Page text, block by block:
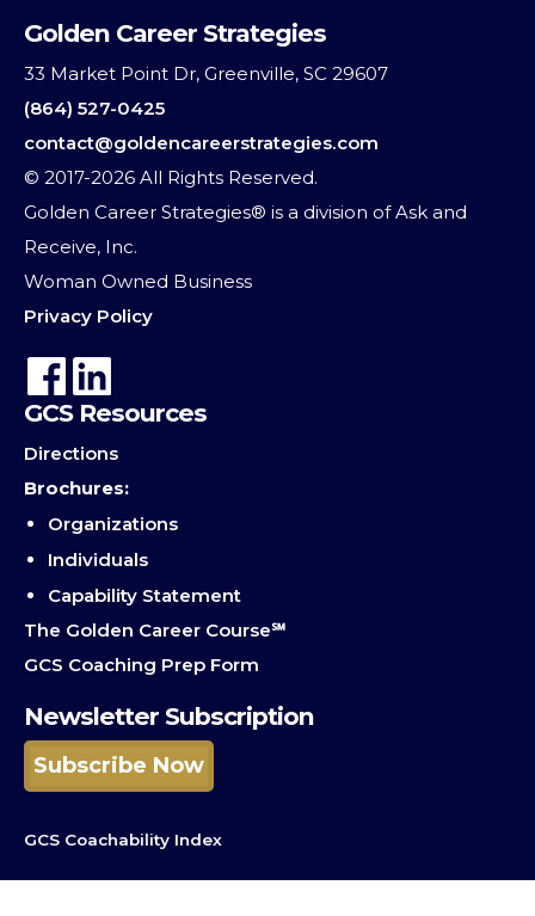
Golden Career Strategies
33 Market Point Dr, Greenville, SC 29607
(864) 527-0425
contact@goldencareerstrategies.com
© 2017-2026 All Rights Reserved.
Golden Career Strategies® is a division of Ask and
Receive, Inc.
Woman Owned Business
Privacy Policy
GCS Resources
Directions
Brochures:
Organizations
Individuals
Capability Statement
The Golden Career Course℠
GCS Coaching Prep Form
Newsletter Subscription
Subscribe Now
GCS Coachability Index